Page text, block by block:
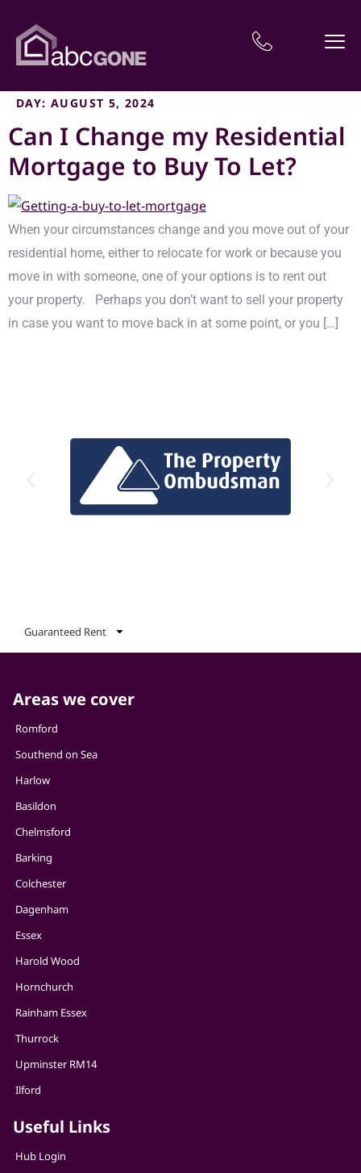
DAY: AUGUST 5, 2024
Can I Change my Residential
Mortgage to Buy To Let?
When your circumstances change and you move out of your
residential home, either to relocate for work or because you
move in with someone, one of your options is to rent out
your property. Perhaps you don’t want to sell your property
in case you want to move back in at some point, or you […]
Guaranteed Rent
Areas we cover
Romford
Southend on Sea
Harlow
Basildon
Chelmsford
Barking
Colchester
Dagenham
Essex
Harold Wood
Hornchurch
Rainham Essex
Thurrock
Upminster RM14
Ilford
Useful Links
Hub Login